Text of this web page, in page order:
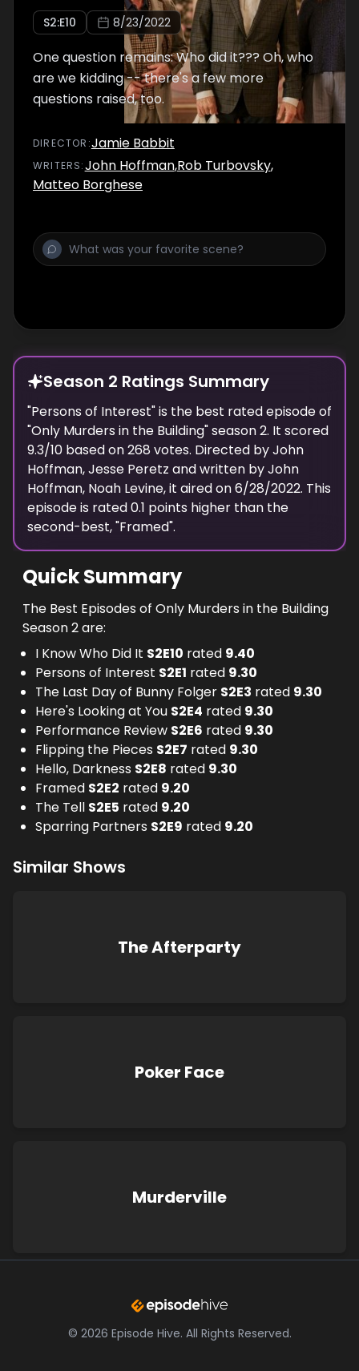
S2:E10 8/23/2022
One question remains: Who did it??? Oh, who
are we kidding -- there's a few more
questions raised, too.
DIRECTOR :Jamie Babbit
WRITERS:John Hoffman,Rob Turbovsky,
Matteo Borghese
Season 2 Ratings Summary
"Persons of Interest" is the best rated episode of
"Only Murders in the Building" season2. It scored
9.3/10 based on268 votes. Directed byJohn
Hoffman, Jesse Peretz and written byJohn
Hoffman, Noah Levine, it aired on6/28/2022. This
episode is rated0.1 points higher than the
second-best, "Framed".
Quick Summary
The Best Episodes of Only Murders in the Building
Season 2 are:
I Know Who Did It S2E10 rated 9.40
Persons of Interest S2E1 rated 9.30
The Last Day of Bunny Folger S2E3 rated 9.30
Here's Looking at You S2E4 rated 9.30
Performance Review S2E6 rated 9.30
Flipping the Pieces S2E7 rated 9.30
Hello, Darkness S2E8 rated 9.30
Framed S2E2 rated 9.20
The Tell S2E5 rated 9.20
Sparring Partners S2E9 rated 9.20
Similar Shows
The Afterparty
Poker Face
Murderville
© 2026 Episode Hive. All Rights Reserved.